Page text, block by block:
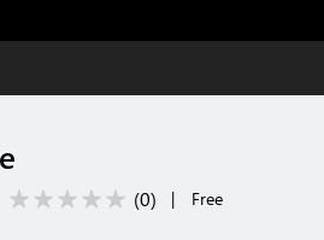
(0) | Free